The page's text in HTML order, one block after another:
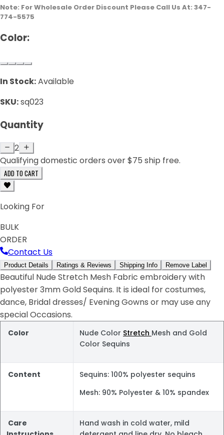
Note: For Wholesale Order Discount Please Call Us At: 347-
774-5575
Color:
In Stock:Available
SKU:sq023
Quantity
2
Qualifying domestic orders over $75 ship free.
ADD TO CART
Looking For
BULK
ORDER
Contact Us
Product Details Ratings & Reviews Shipping Info Remove Label
Beautiful Nude Stretch Mesh Fabric embroidery with
polyester 3mm Gold Sequins. It is ideal for costumes,
dance, Bridal dresses/ Evening Gowns or may use any
special Occasions.
Color Nude Color Stretch Mesh and Gold
Color Sequins
Content
Sequins: 100% polyester sequins
Mesh: 90% Polyester & 10% spandex
Care
Hand wash in cold water, mild